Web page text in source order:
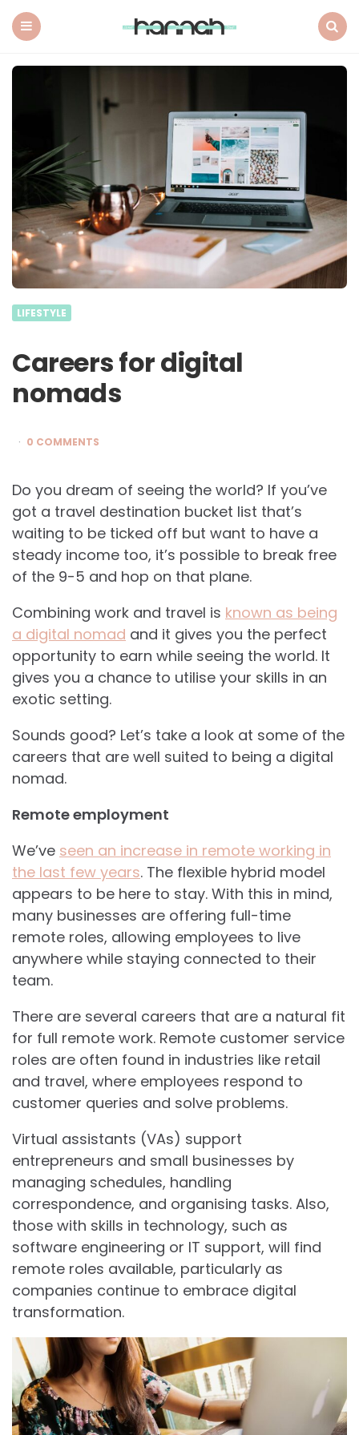
Next
LIFESTYLE
Careers for digital
nomads
0 COMMENTS
Do you dream of seeing the world? If you’ve
got a travel destination bucket list that’s
waiting to be ticked off but want to have a
steady income too, it’s possible to break free
of the 9-5 and hop on that plane.
Combining work and travel is known as being
a digital nomad and it gives you the perfect
opportunity to earn while seeing the world. It
gives you a chance to utilise your skills in an
exotic setting.
Sounds good? Let’s take a look at some of the
careers that are well suited to being a digital
nomad.
Remote employment
We’ve seen an increase in remote working in
the last few years. The flexible hybrid model
appears to be here to stay. With this in mind,
many businesses are offering full-time
remote roles, allowing employees to live
anywhere while staying connected to their
team.
There are several careers that are a natural fit
for full remote work. Remote customer service
roles are often found in industries like retail
and travel, where employees respond to
customer queries and solve problems.
Virtual assistants (VAs) support
entrepreneurs and small businesses by
managing schedules, handling
correspondence, and organising tasks. Also,
those with skills in technology, such as
software engineering or IT support, will find
remote roles available, particularly as
companies continue to embrace digital
transformation.